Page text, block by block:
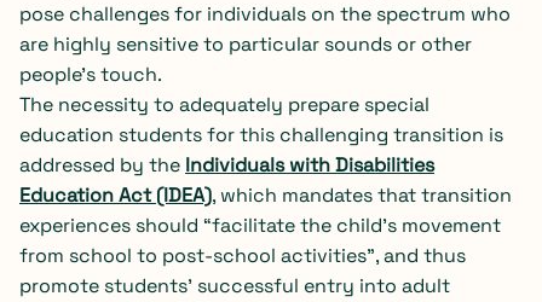
pose challenges for individuals on the spectrum who
are highly sensitive to particular sounds or other
people’s touch.
The necessity to adequately prepare special
education students for this challenging transition is
addressed by the Individuals with Disabilities
Education Act (IDEA), which mandates that transition
experiences should “facilitate the child’s movement
from school to post-school activities”, and thus
promote students’ successful entry into adult